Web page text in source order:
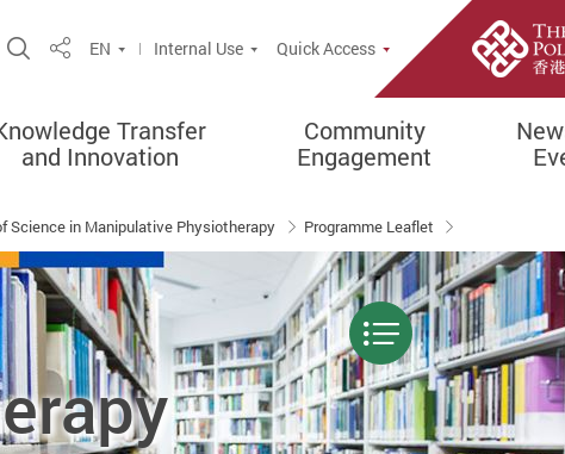
Open Site Search Popup
ShareEN Internal Use Quick Access
Transfer
and Innovation
Community
Engagement
Science in Manipulative Physiotherapy Programme Leaflet
Menu